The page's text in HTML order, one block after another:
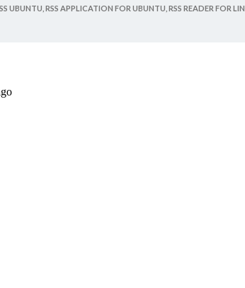
UBUNTU, RSS APPLICATION FOR UBUNTU, RSS READER FOR